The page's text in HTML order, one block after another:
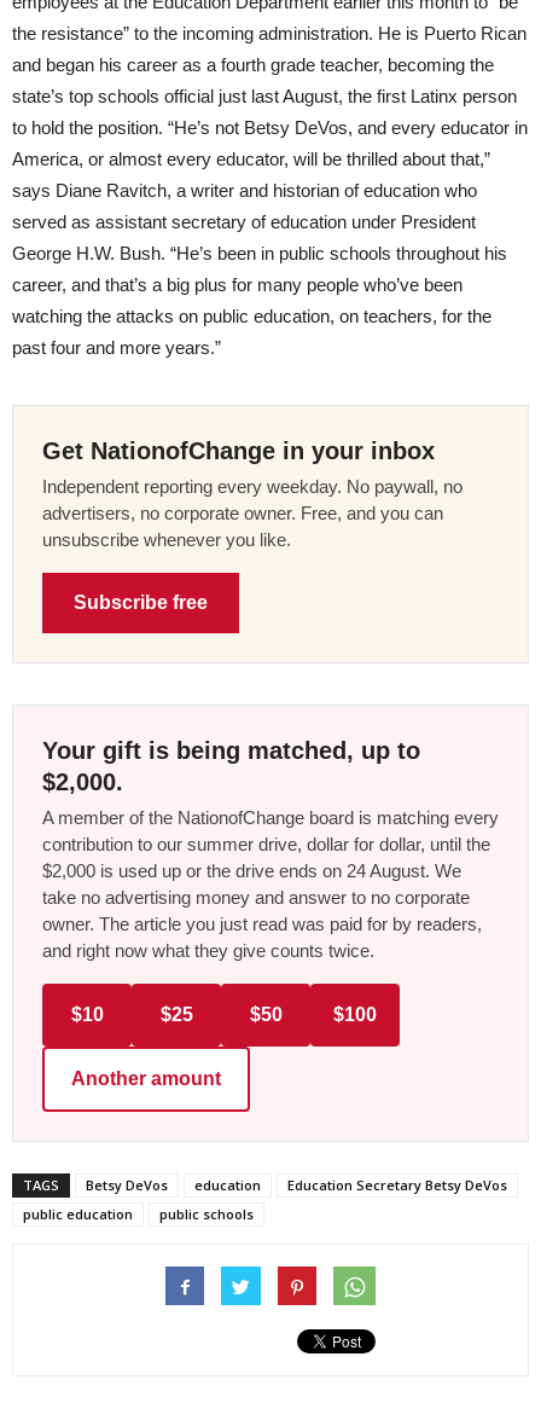
the resistance” to the incoming administration. He is Puerto Rican
and began his career as a fourth grade teacher, becoming the
state’s top schools official just last August, the first Latinx person
to hold the position. “He’s not Betsy DeVos, and every educator in
America, or almost every educator, will be thrilled about that,”
says Diane Ravitch, a writer and historian of education who
served as assistant secretary of education under President
George H.W. Bush. “He’s been in public schools throughout his
career, and that’s a big plus for many people who’ve been
watching the attacks on public education, on teachers, for the
past four and more years.”
Get NationofChange in your inbox
Independent reporting every weekday. No paywall, no
advertisers, no corporate owner. Free, and you can
unsubscribe whenever you like.
Subscribe free
Your gift is being matched, up to
$2,000.
A member of the NationofChange board is matching every
contribution to our summer drive, dollar for dollar, until the
$2,000 is used up or the drive ends on 24 August. We
take no advertising money and answer to no corporate
owner. The article you just read was paid for by readers,
and right now what they give counts twice.
$10 $25 $50 $100
Another amount
TAGS Betsy DeVos education
Education Secretary Betsy DeVos
public education
public schools